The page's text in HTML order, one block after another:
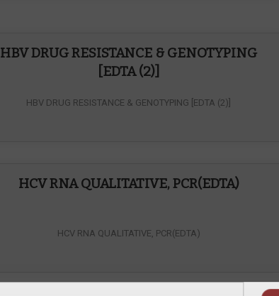
HBV DRUG RESISTANCE & GENOTYPING
[EDTA (2)]
HBV DRUG RESISTANCE & GENOTYPING [EDTA (2)]
HCV RNA QUALITATIVE, PCR(EDTA)
HCV RNA QUALITATIVE, PCR(EDTA)
Inquire Now